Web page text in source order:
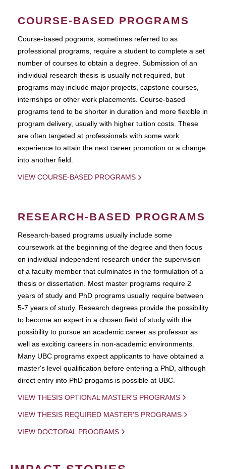
COURSE-BASED PROGRAMS
Course-based pograms, sometimes referred to as
professional programs, require a student to complete a set
number of courses to obtain a degree. Submission of an
individual research thesis is usually not required, but
programs may include major projects, capstone courses,
internships or other work placements. Course-based
programs tend to be shorter in duration and more flexible in
program delivery, usually with higher tuition costs. These
are often targeted at professionals with some work
experience to attain the next career promotion or a change
into another field.
VIEW COURSE-BASED PROGRAMS
RESEARCH-BASED PROGRAMS
Research-based programs usually include some
coursework at the beginning of the degree and then focus
on individual independent research under the supervision
of a faculty member that culminates in the formulation of a
thesis or dissertation. Most master programs require 2
years of study and PhD programs usually require between
5-7 years of study. Research degrees provide the possibility
to become an expert in a chosen field of study with the
possibility to pursue an academic career as professor as
well as exciting careers in non-academic environments.
Many UBC programs expect applicants to have obtained a
master's level qualification before entering a PhD, although
direct entry into PhD progams is possible at UBC.
VIEW THESIS OPTIONAL MASTER'S PROGRAMS
VIEW THESIS REQUIRED MASTER'S PROGRAMS
VIEW DOCTORAL PROGRAMS